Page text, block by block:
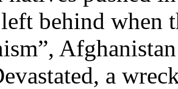
behind when
a